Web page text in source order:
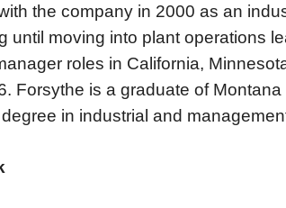
the company in 2000 as an
until moving into plant operations
roles in California,
Forsythe is a graduate of
degree in industrial and